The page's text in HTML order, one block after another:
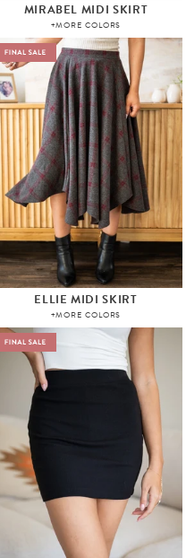
MIRABEL MIDI SKIRT
+MORE COLORS
ELLIE MIDI SKIRT
+MORE COLORS